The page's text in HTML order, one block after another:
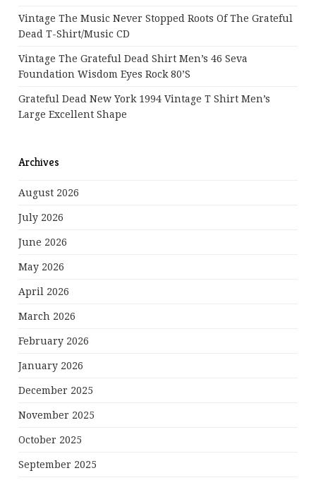
Vintage The Music Never Stopped Roots Of The Grateful
Dead T-Shirt/Music CD
Vintage The Grateful Dead Shirt Men’s 46 Seva
Foundation Wisdom Eyes Rock 80’s
Grateful Dead New York 1994 Vintage T Shirt Men’s
Large Excellent Shape
Archives
August 2026
July 2026
June 2026
May 2026
April 2026
March 2026
February 2026
January 2026
December 2025
November 2025
October 2025
September 2025